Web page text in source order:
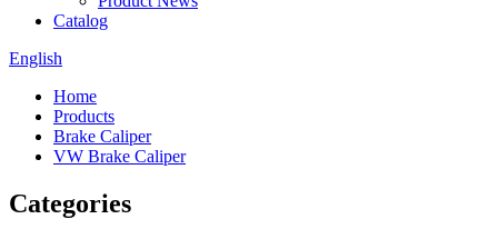
Catalog
English
Home
Products
Brake Caliper
VW Brake Caliper
Categories